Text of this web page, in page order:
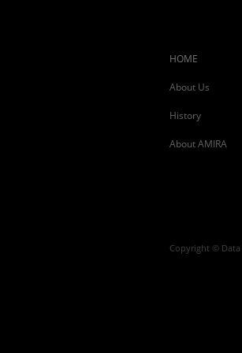
HOME
About Us
History
About AMIRA
Copyright © Data